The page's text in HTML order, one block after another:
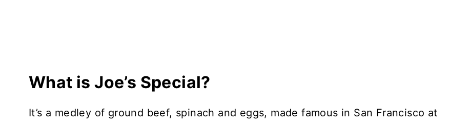
What is Joe’s Special?
It’s a medley of ground beef, spinach and eggs, made famous in San Francisco at